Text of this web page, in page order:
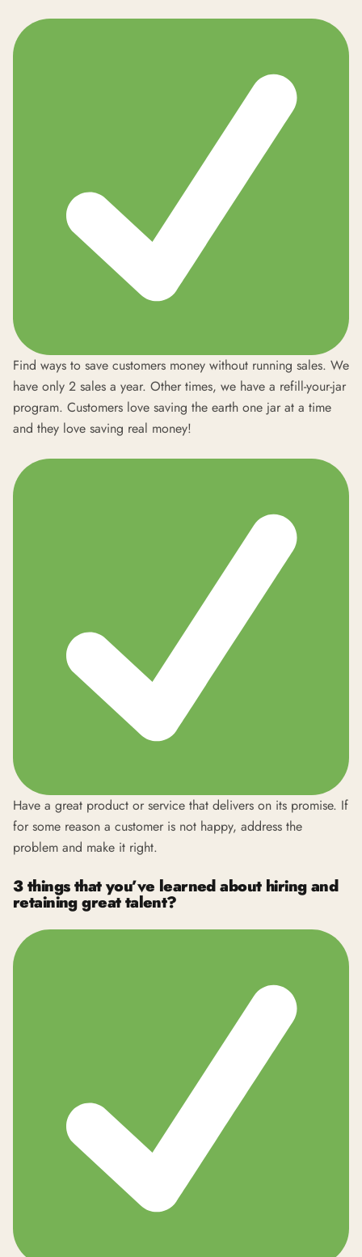
Find ways to save customers money without running sales. We
have only 2 sales a year. Other times, we have a refill-your-jar
program. Customers love saving the earth one jar at a time
and they love saving real money!
Have a great product or service that delivers on its promise. If
for some reason a customer is not happy, address the
problem and make it right.
3 things that you’ve learned about hiring and
retaining great talent?